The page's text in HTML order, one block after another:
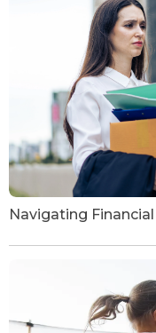
Navigating